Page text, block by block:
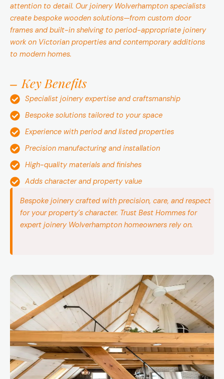
attention to detail. Our joinery Wolverhampton specialists
create bespoke wooden solutions—from custom door
frames and built-in shelving to period-appropriate joinery
work on Victorian properties and contemporary additions
to modern homes.
Key Benefits
Specialist joinery expertise and craftsmanship
Bespoke solutions tailored to your space
Experience with period and listed properties
Precision manufacturing and installation
High-quality materials and finishes
Adds character and property value
Bespoke joinery crafted with precision, care, and respect
for your property’s character. Trust Best Hommes for
expert joinery Wolverhampton homeowners rely on.